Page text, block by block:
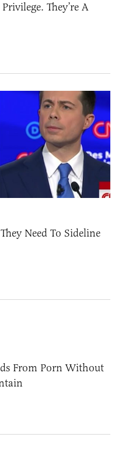
They’re A
Need To Sideline
From Porn Without